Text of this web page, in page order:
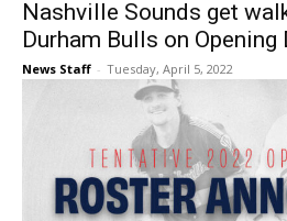
Nashville Sounds get
Durham Bulls on
News Staff - Tuesday, April 5, 2022